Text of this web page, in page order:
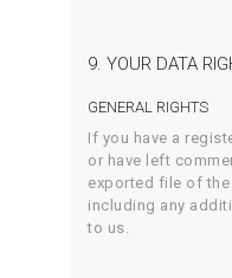
9. YOUR DATA
GENERAL RIGHTS
If you have a
or have left
exported file of
including any
to us.